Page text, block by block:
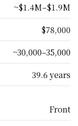
~$1.4M–$1.9M
$78,000
~30,000–35,000
39.6 years
Front